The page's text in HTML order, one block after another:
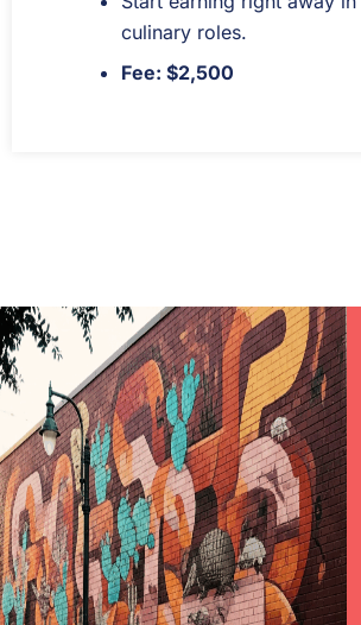
culinary roles.
Fee: $2,500